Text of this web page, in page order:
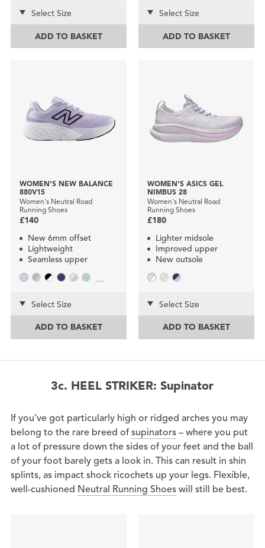
Select Size
ADD TO BASKET
Select Size
ADD TO BASKET
WOMEN'S NEW BALANCE
880V15
Women's Neutral Road
Running Shoes
£140
New 6mm offset
Lightweight
Seamless upper
...
Select Size
ADD TO BASKET
WOMEN'S ASICS GEL
NIMBUS 28
Women's Neutral Road
Running Shoes
£180
Lighter midsole
Improved upper
New outsole
Select Size
ADD TO BASKET
3c. HEEL STRIKER: Supinator
If you’ve got particularly high or ridged arches you may
belong to the rare breed ofsupinators– where you put
a lot of pressure down the sides of your feet and the ball
of your foot barely gets a look in. This can result in shin
splints, as impact shock ricochets up your legs. Flexible,
well-cushioned Neutral Running Shoeswill still be best.